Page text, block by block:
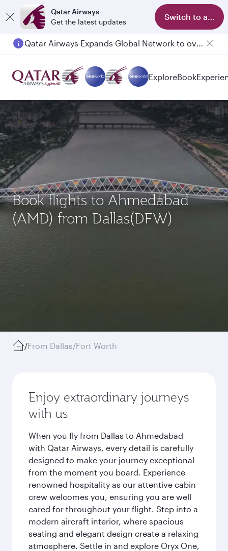
Qatar Airways
Get the latest updates
Switch to app
Qatar Airways Expands Global Network to over 160 Destinations
ExploreBook
Book flights to Ahmedabad
(AMD) from Dallas(DFW)
/From Dallas/Fort Worth
Enjoy extraordinary journeys
with us
When you fly from Dallas to Ahmedabad
with Qatar Airways, every detail is carefully
designed to make your journey exceptional
from the moment you board. Experience
renowned hospitality as our attentive cabin
crew welcomes you, ensuring you are well
cared for throughout your flight. Step into a
modern aircraft interior, where spacious
seating and elegant design create a relaxing
atmosphere. Settle in and explore Oryx One,